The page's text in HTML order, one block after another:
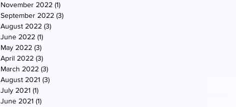
November 2022 (1)
September 2022 (3)
August 2022 (3)
June 2022 (1)
May 2022 (3)
April 2022 (3)
March 2022 (3)
August 2021 (3)
July 2021 (1)
June 2021 (1)